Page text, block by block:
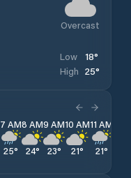
Overcast
Low 18°
High 25°
7 AM
25°
8 AM
24°
9 AM
23°
10 AM
21°
11 AM
21°